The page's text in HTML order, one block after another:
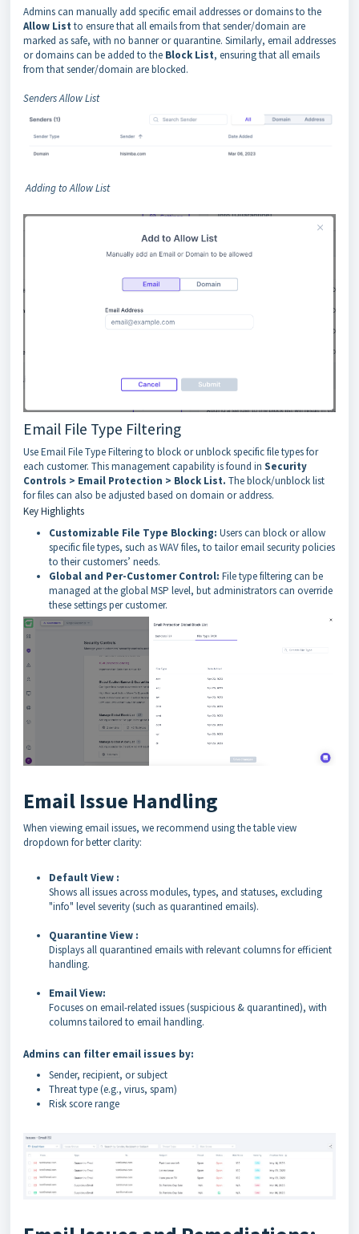
Admins can manually add specific email addresses or domains to the
Allow List to ensure that all emails from that sender/domain are
marked as safe, with no banner or quarantine. Similarly, email addresses
or domains can be added to the Block List, ensuring that all emails
from that sender/domain are blocked.
Senders Allow List
Adding to Allow List
Email File Type Filtering
Use Email File Type Filtering to block or unblock specific file types for
each customer. This management capability is found in Security
Controls > Email Protection > Block List. The block/unblock list
for files can also be adjusted based on domain or address.
Key Highlights
Customizable File Type Blocking: Users can block or allow
specific file types, such as WAV files, to tailor email security policies
to their customers’ needs.
Global and Per-Customer Control: File type filtering can be
managed at the global MSP level, but administrators can override
these settings per customer.
Email Issue Handling
When viewing email issues, we recommend using the table view
dropdown for better clarity:
Default View :
Shows all issues across modules, types, and statuses, excluding
"info" level severity (such as quarantined emails).
Quarantine View :
Displays all quarantined emails with relevant columns for efficient
handling.
Email View:
Focuses on email-related issues (suspicious & quarantined), with
columns tailored to email handling.
Admins can filter email issues by:
Sender, recipient, or subject
Threat type (e.g., virus, spam)
Risk score range